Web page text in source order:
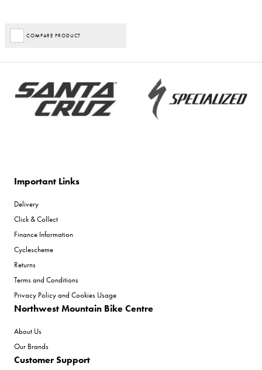
COMPARE PRODUCT
Important Links
Delivery
Click & Collect
Finance Information
Cyclescheme
Returns
Terms and Conditions
Privacy Policy and Cookies Usage
Northwest Mountain Bike Centre
About Us
Our Brands
Customer Support